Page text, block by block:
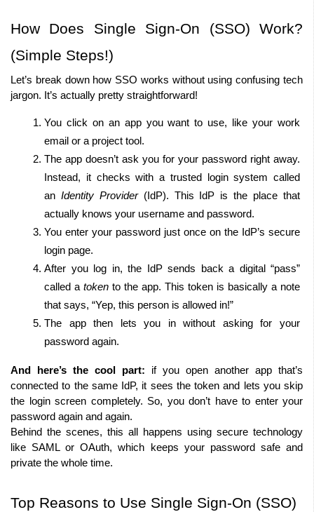
How Does Single Sign-On (SSO) Work?
(Simple Steps!)
Let’s break down how SSO works without using confusing tech
jargon. It’s actually pretty straightforward!
You click on an app you want to use, like your work
email or a project tool.
The app doesn’t ask you for your password right away.
Instead, it checks with a trusted login system called
an Identity Provider (IdP). This IdP is the place that
actually knows your username and password.
You enter your password just once on the IdP’s secure
login page.
After you log in, the IdP sends back a digital “pass”
called a token to the app. This token is basically a note
that says, “Yep, this person is allowed in!”
The app then lets you in without asking for your
password again.
And here’s the cool part: if you open another app that’s
connected to the same IdP, it sees the token and lets you skip
the login screen completely. So, you don’t have to enter your
password again and again.
Behind the scenes, this all happens using secure technology
like SAML or OAuth, which keeps your password safe and
private the whole time.
Top Reasons to Use Single Sign-On (SSO)